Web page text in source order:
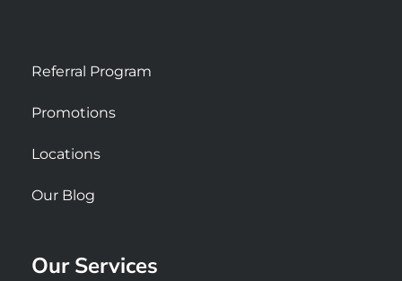
Referral Program
Promotions
Locations
Our Blog
Our Services